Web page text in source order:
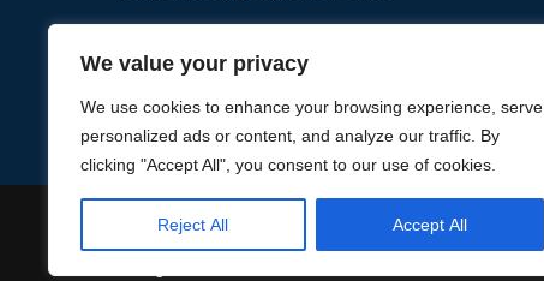
We value your privacy
We use cookies to enhance your browsing experience, serve
personalized ads or content, and analyze our traffic. By
clicking "Accept All", you consent to our use of cookies.
Reject All Accept All
Phone: +86-312-6770711
Email: master@leadfluid.com
Privacy Policy